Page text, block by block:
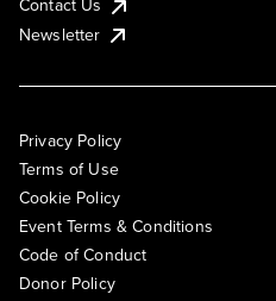
Contact Us
Newsletter
Privacy Policy
Terms of Use
Cookie Policy
Event Terms & Conditions
Code of Conduct
Donor Policy